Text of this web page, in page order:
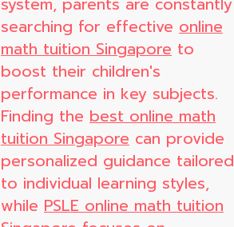
searching for effective online
math tuition Singapore to
boost their children's
performance in key subjects.
Finding the best online math
tuition Singapore can provide
personalized guidance tailored
to individual learning styles,
while PSLE online math tuition